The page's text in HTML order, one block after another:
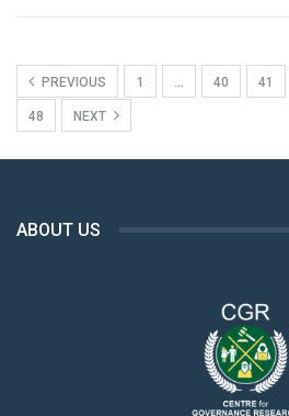
PREVIOUS 1 40 41
48 NEXT
ABOUT US